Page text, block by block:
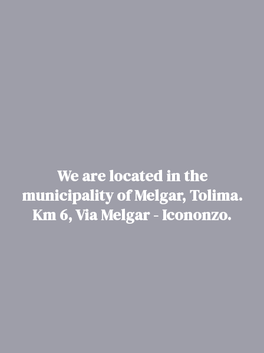
We are located in the
municipality of Melgar, Tolima.
Km 6, Via Melgar - Icononzo.